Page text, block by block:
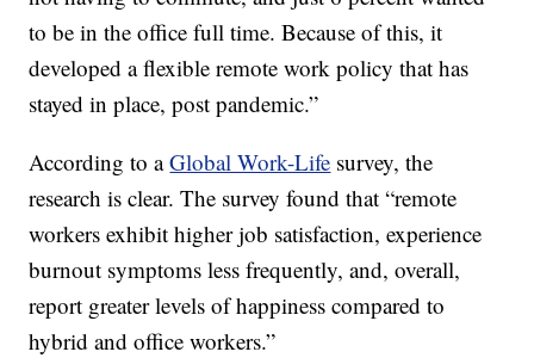
to be in the office full time. Because of this, it
developed a flexible remote work policy that has
stayed in place, post pandemic.”
According to aGlobal Work-Life survey, the
research is clear. The survey found that “remote
workers exhibit higher job satisfaction, experience
burnout symptoms less frequently, and, overall,
report greater levels of happiness compared to
hybrid and office workers.”